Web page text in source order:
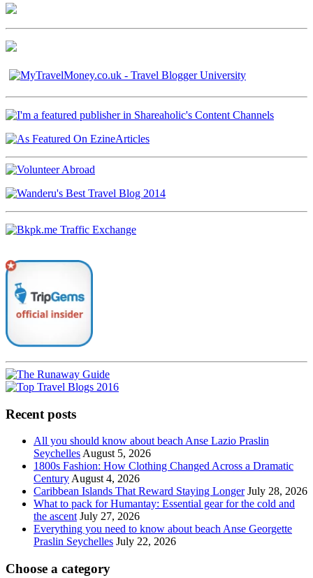
Recent posts
All you should know about beach Anse Lazio Praslin
SeychellesAugust 5, 2026
1800s Fashion: How Clothing Changed Across a Dramatic
CenturyAugust 4, 2026
Caribbean Islands That Reward Staying Longer July 28, 2026
What to pack for Humantay: Essential gear for the cold and
the ascent July 27, 2026
Everything you need to know about beach Anse Georgette
Praslin Seychelles July 22, 2026
Choose a category